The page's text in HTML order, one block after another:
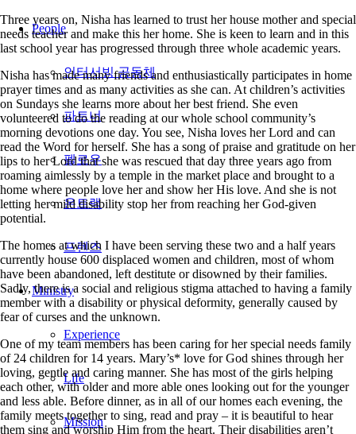
People
Ministry
Three years on, Nisha has learned to trust her house mother and special
needs teacher and make this her home. She is keen to learn and in this
last school year has progressed through three whole academic years.
Nisha has made many friends and enthusiastically participates in home
prayer times and as many activities as she can. At children’s activities
on Sundays she learns more about her best friend. She even
volunteered to do the reading at our whole school community’s
morning devotions one day. You see, Nisha loves her Lord and can
read the Word for herself. She has a song of praise and gratitude on her
lips to her Lord that she was rescued that day three years ago from
roaming aimlessly by a temple in the market place and brought to a
home where people love her and show her His love. And she is not
letting her mild disability stop her from reaching her God-given
potential.
The homes at which I have been serving these two and a half years
currently house 600 displaced women and children, most of whom
have been abandoned, left destitute or disowned by their families.
Sadly, there is a social and religious stigma attached to having a family
member with a disability or physical deformity, generally caused by
fear of curses and the unknown.
One of my team members has been caring for her special needs family
of 24 children for 14 years. Mary’s* love for God shines through her
loving, gentle and caring manner. She has most of the girls helping
each other, with older and more able ones looking out for the younger
and less able. Before dinner, as in all of our homes each evening, the
family meets together to sing, read and pray – it is beautiful to hear
them sing and worship Him from the heart. Their disabilities aren’t